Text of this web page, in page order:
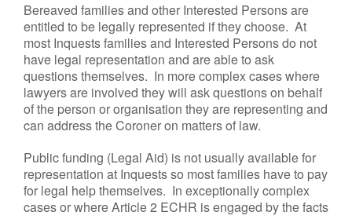
Bereaved families and other Interested Persons are
entitled to be legally represented if they choose. At
most Inquests families and Interested Persons do not
have legal representation and are able to ask
questions themselves. In more complex cases where
lawyers are involved they will ask questions on behalf
of the person or organisation they are representing and
can address the Coroner on matters of law.
Public funding (Legal Aid) is not usually available for
representation at Inquests so most families have to pay
for legal help themselves. In exceptionally complex
cases or where Article 2 ECHR is engaged by the facts